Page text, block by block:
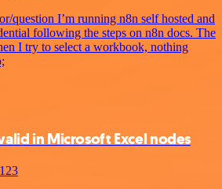
question I’m running n8n self hosted and
following the steps on n8n docs. The
I try to select a workbook, nothing
in Microsoft Excel nodes